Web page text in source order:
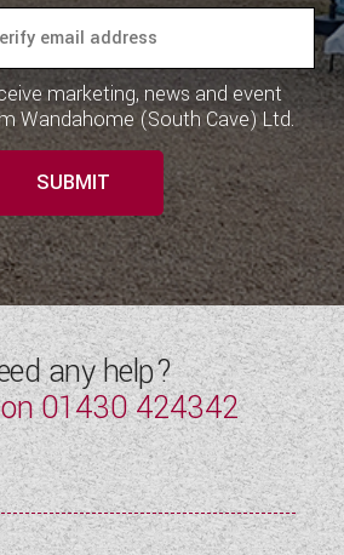
marketing, news and event
Wandahome (South Cave) Ltd.
SUBMIT
any help?
01430 424342